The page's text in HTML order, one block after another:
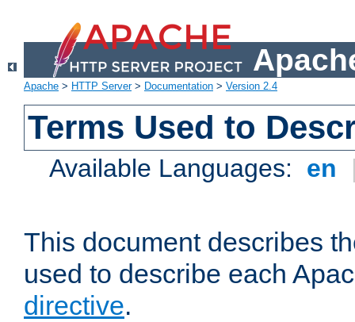
Apache > HTTP Server> Documentation > Version 2.4
Terms Used to
Available Languages: en
This document describes
used to describe each
directive.